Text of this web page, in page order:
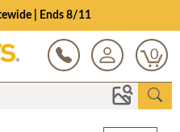
| Ends 8/11
0